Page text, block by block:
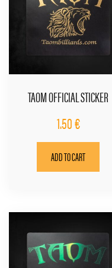
TAOM OFFICIAL STICKER
1.50€
ADD TO CART